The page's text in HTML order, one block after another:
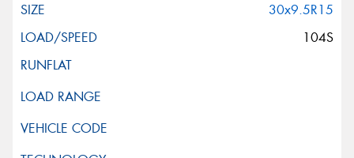
30x9.5R15
104S